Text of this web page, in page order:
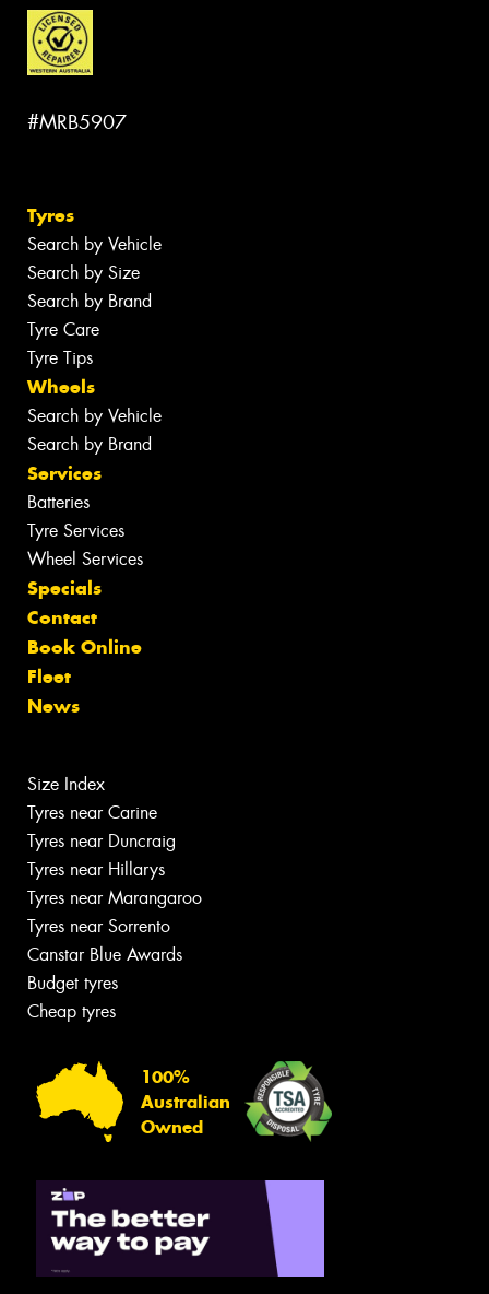
#MRB5907
Tyres
Search by Vehicle
Search by Size
Search by Brand
Tyre Care
Tyre Tips
Wheels
Search by Vehicle
Search by Brand
Services
Batteries
Tyre Services
Wheel Services
Specials
Contact
Book Online
Fleet
News
Size Index
Tyres near Carine
Tyres near Duncraig
Tyres near Hillarys
Tyres near Marangaroo
Tyres near Sorrento
Canstar Blue Awards
Budget tyres
Cheap tyres
100%
Australian
Owned